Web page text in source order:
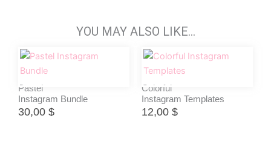
YOU MAY ALSO LIKE…
Pastel
Instagram Bundle
30,00 $
Colorful
Instagram Templates
12,00 $